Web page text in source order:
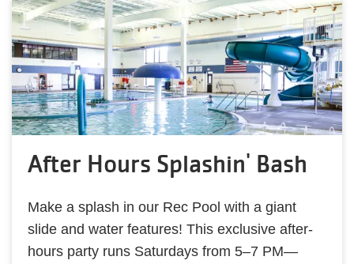
After Hours Splashin' Bash
Make a splash in our Rec Pool with a giant
slide and water features! This exclusive after-
hours party runs Saturdays from 5–7 PM—